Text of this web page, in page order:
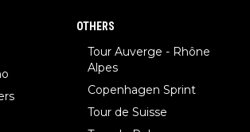
private but we get to see some of it and tha
OTHERS
Tour Auverge - Rhône
Alpes
Copenhagen Sprint
Tour de Suisse